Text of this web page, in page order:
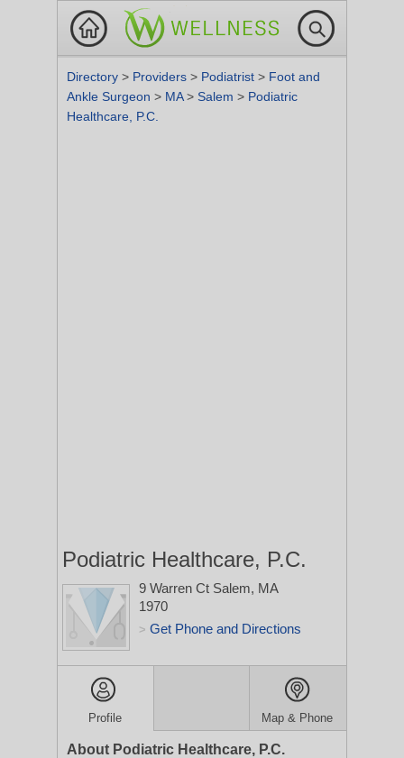
Directory > Providers > Podiatrist > Foot and
Ankle Surgeon > MA> Salem > Podiatric
Healthcare, P.C.
Podiatric Healthcare, P.C.
9 Warren Ct Salem, MA
1970
> Get Phone and Directions
Profile Map & Phone
About Podiatric Healthcare, P.C.